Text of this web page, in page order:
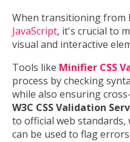
When transitioning from
JavaScript, it's crucial to
visual and interactive
Tools like Minifier CSS
process by checking
while also ensuring
W3C CSS Validation
to official web standards,
can be used to flag